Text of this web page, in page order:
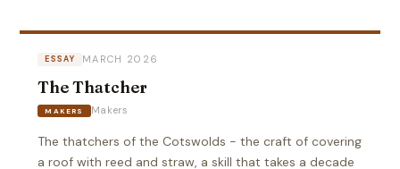
ESSAY MARCH 2026
The Thatcher
MAKERS Makers
The thatchers of the Cotswolds - the craft of covering
a roof with reed and straw, a skill that takes a decade